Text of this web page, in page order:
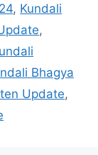
, Kundali
,
Bhagya
Update,